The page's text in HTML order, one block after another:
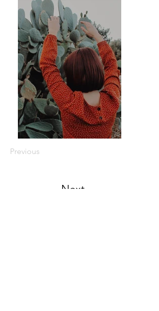
Previous
Next